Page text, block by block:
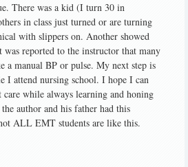
There was a kid (I turn 30 in
in class just turned or are turning
with slippers on. Another showed
reported to the instructor that many
a manual BP or pulse. My next step is
I attend nursing school. I hope I can
care while always learning and honing
author and his father had this
ALL EMT students are like this.